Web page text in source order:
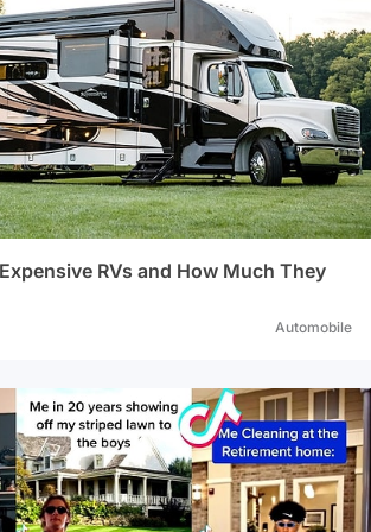
RVs and How Much They
Automobile